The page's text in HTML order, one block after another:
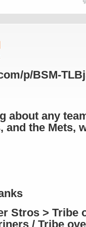
p/BSM-
about any
and the Mets,
Stros > Tribe
/ Tribe